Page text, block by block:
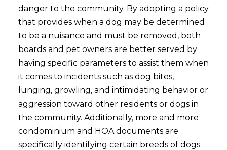
danger to the community. By adopting a policy
that provides when a dog may be determined
to be a nuisance and must be removed, both
boards and pet owners are better served by
having specific parameters to assist them when
it comes to incidents such as dog bites,
lunging, growling, and intimidating behavior or
aggression toward other residents or dogs in
the community. Additionally, more and more
condominium and HOA documents are
specifically identifying certain breeds of dogs